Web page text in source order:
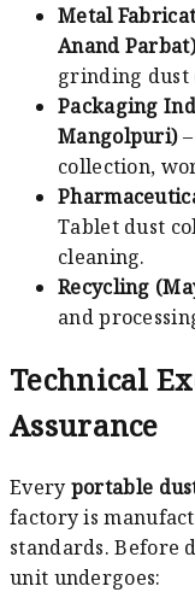
Metal
Anand Parbat)
grinding dust
Packaging
Mangolpuri)–
collection,
Tablet dust
cleaning.
Recycling
and
Technical
Assurance
Every portable
factory is
standards. Before
unit undergoes: